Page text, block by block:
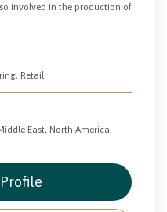
involved in the production of
Retail
East, North America,